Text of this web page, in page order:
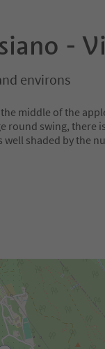
-
environs
middle of the
round swing, there
shaded by the